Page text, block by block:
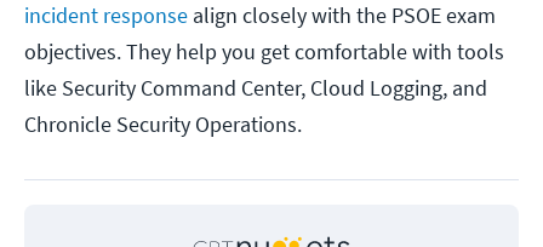
incident response align closely with the PSOE exam
objectives. They help you get comfortable with tools
like Security Command Center, Cloud Logging, and
Chronicle Security Operations.